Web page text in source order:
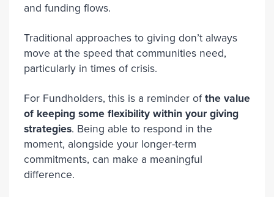
and funding flows.
Traditional approaches to giving don’t always
move at the speed that communities need,
particularly in times of crisis.
For Fundholders, this is a reminder ofthe value
of keeping some flexibility within your giving
strategies. Being able to respond in the
moment, alongside your longer-term
commitments, can make a meaningful
difference.